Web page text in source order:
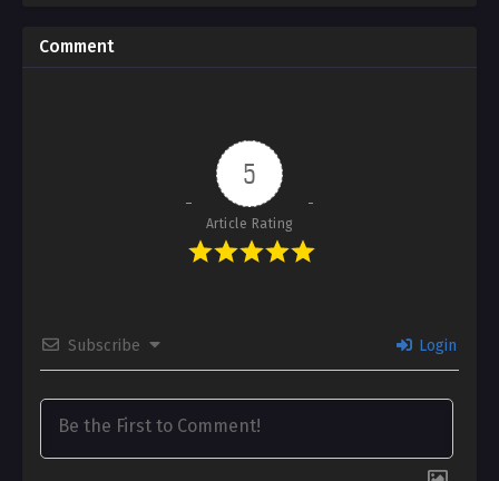
Comment
5
Article Rating
Subscribe Login